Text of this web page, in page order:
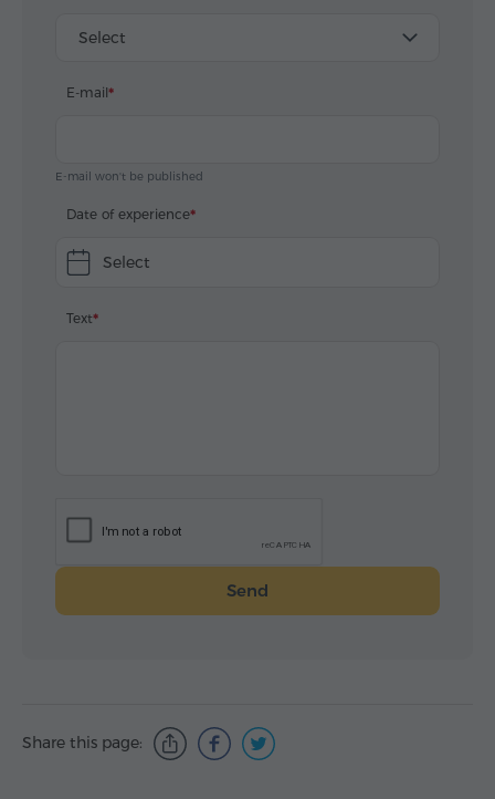
Select
E-mail
E-mail won't be published
Date of experience
Select
Text
Send
Share this page: